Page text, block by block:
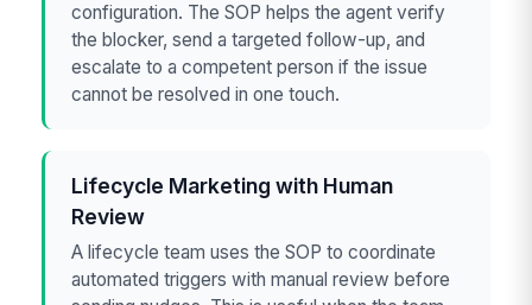
configuration. The SOP helps the agent verify
the blocker, send a targeted follow-up, and
escalate to a competent person if the issue
cannot be resolved in one touch.
Lifecycle Marketing with Human
Review
A lifecycle team uses the SOP to coordinate
automated triggers with manual review before